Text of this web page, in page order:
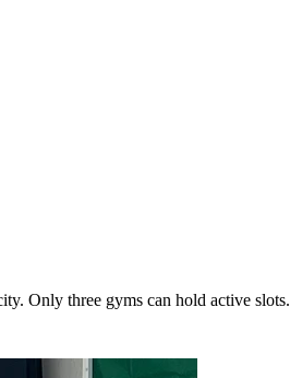
Only three gyms can hold active slots.